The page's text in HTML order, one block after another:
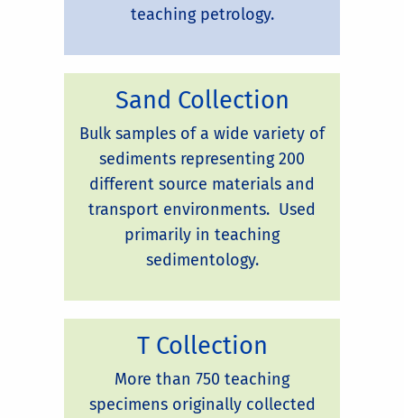
teaching petrology.
Sand Collection
Bulk samples of a wide variety of
sediments representing 200
different source materials and
transport environments. Used
primarily in teaching
sedimentology.
T Collection
More than 750 teaching
specimens originally collected